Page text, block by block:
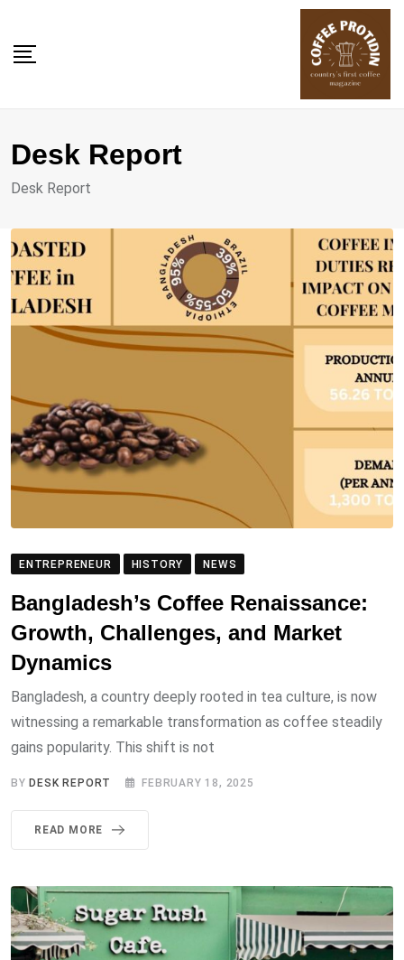
content
Desk Report
Desk Report
ENTREPRENEUR HISTORY NEWS
Bangladesh’s Coffee Renaissance:
Growth, Challenges, and Market
Dynamics
Bangladesh, a country deeply rooted in tea culture, is now
witnessing a remarkable transformation as coffee steadily
gains popularity. This shift is not
BYDESK REPORT FEBRUARY 18, 2025
READ MORE